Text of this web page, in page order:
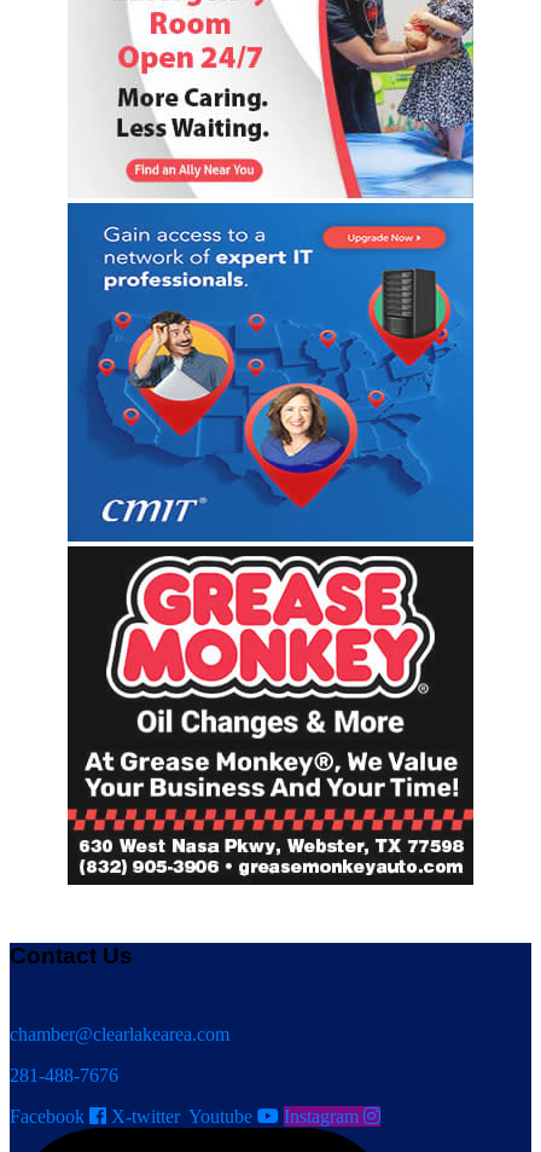
Contact Us
chamber@clearlakearea.com
281-488-7676
Facebook
X-twitter Youtube Instagram